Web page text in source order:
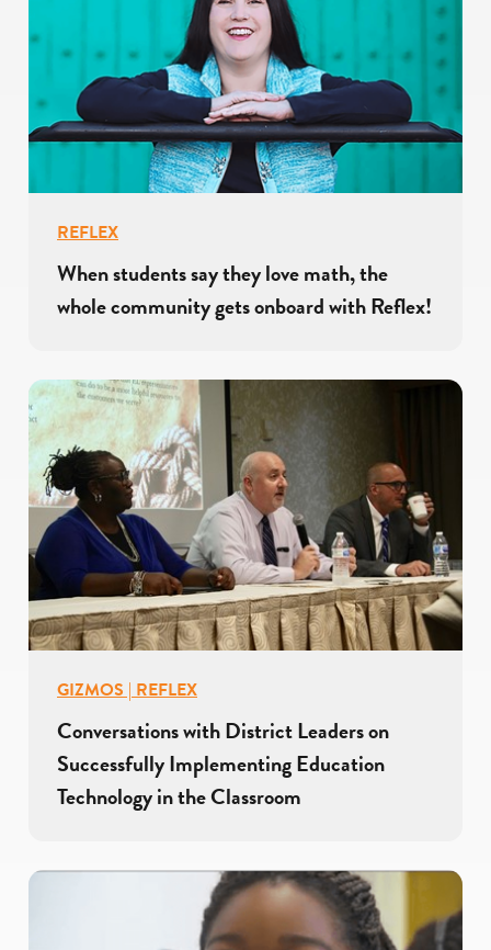
REFLEX
When students say they love math, the
whole community gets onboard with Reflex!
GIZMOS | REFLEX
Conversations with District Leaders on
Successfully Implementing Education
Technology in the Classroom